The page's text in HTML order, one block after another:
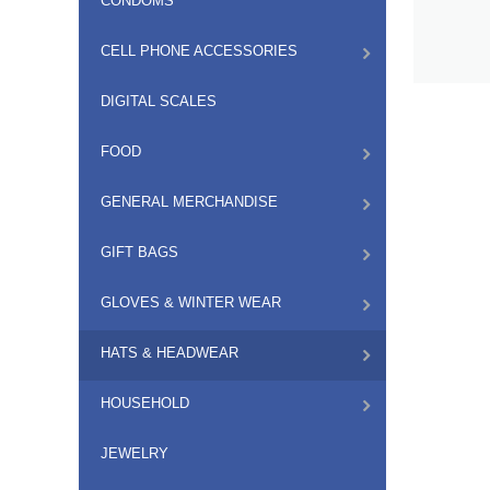
CELL PHONE ACCESSORIES
DIGITAL SCALES
FOOD
GENERAL MERCHANDISE
GIFT BAGS
GLOVES & WINTER WEAR
HATS & HEADWEAR
HOUSEHOLD
JEWELRY